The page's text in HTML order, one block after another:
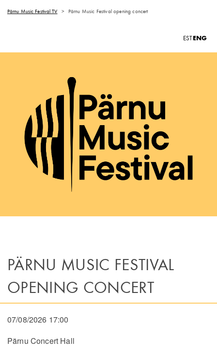
Pärnu Music Festival TV > Pärnu Music Festival opening concert
ESTENG
PÄRNU MUSIC FESTIVAL
OPENING CONCERT
07/08/2026 17:00
Pärnu Concert Hall